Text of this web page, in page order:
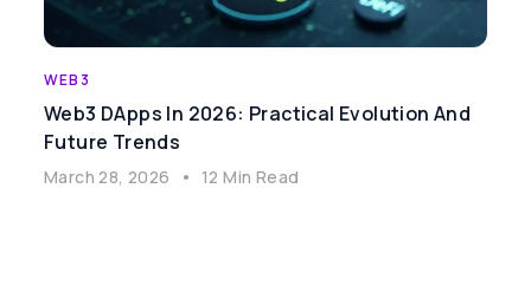
WEB3
Web3 DApps In 2026: Practical Evolution And
Future Trends
March 28, 2026 • 12 Min Read